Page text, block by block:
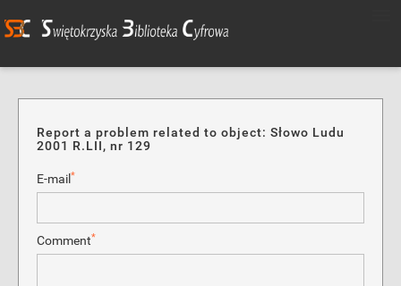
Report a problem related to object: Słowo Ludu
2001 R.LII, nr 129
E-mail *
Comment*